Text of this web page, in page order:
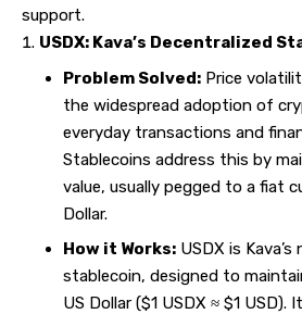
support.
USDX: Kava’s Decentralized
Problem Solved:Price
the widespread adoption of
everyday transactions and
Stablecoins address this by
value, usually pegged to a fiat
Dollar.
How it Works:USDX is
stablecoin, designed to
US Dollar ($1 USDX ≈ $1 USD).